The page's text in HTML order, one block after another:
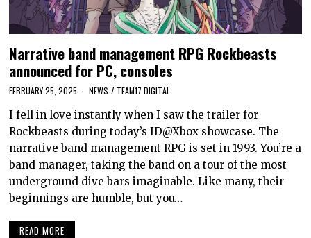
Narrative band management RPG Rockbeasts
announced for PC, consoles
FEBRUARY 25, 2025 NEWS / TEAM17 DIGITAL
I fell in love instantly when I saw the trailer for
Rockbeasts during today’s ID@Xbox showcase. The
narrative band management RPG is set in 1993. You’re a
band manager, taking the band on a tour of the most
underground dive bars imaginable. Like many, their
beginnings are humble, but you…
READ MORE